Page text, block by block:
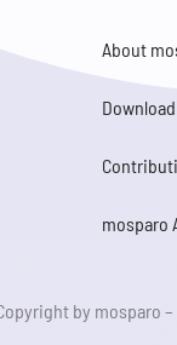
About
Download
mosparo
by mosparo –